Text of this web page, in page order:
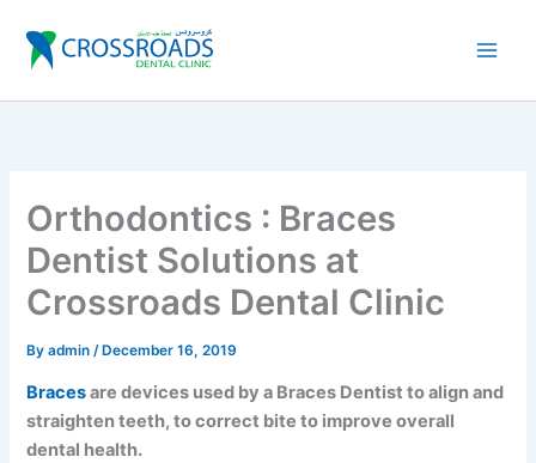
content
Orthodontics : Braces
Dentist Solutions at
Crossroads Dental Clinic
Byadmin /December 16, 2019
Bracesare devices used by a Braces Dentist to align and
straighten teeth, to correct bite to improve overall
dental health.